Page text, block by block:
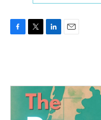
o
e
r
d
n